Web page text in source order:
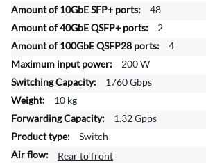
f
o
m
a
t
i
n
48
2
4
200 W
1760 Gbps
10 kg
1.32 Gpps
Switch
Rear to front